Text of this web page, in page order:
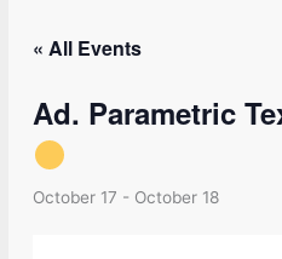
« All Events
Ad. Parametric
October 17 - October 18